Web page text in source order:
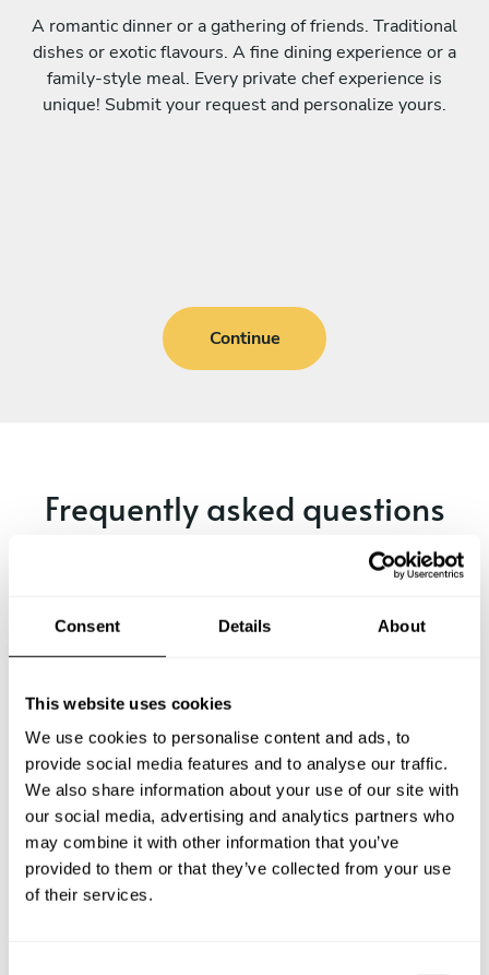
Consent Details About
This website uses cookies
We use cookies to personalise content and ads, to
provide social media features and to analyse our traffic.
We also share information about your use of our site with
our social media, advertising and analytics partners who
may combine it with other information that you’ve
provided to them or that they’ve collected from your use
of their services.
A romantic dinner or a gathering of friends. Traditional
dishes or exotic flavours. A fine dining experience or a
family-style meal. Every private chef experience is
unique! Submit your request and personalize yours.
Continue
Frequently asked questions
Below, you can find the most common questions about
What does a private chef service include in Locarno?
How much does a private chef cost in Locarno?
How can I hire a private chef in Locarno?
How can I find a private chef near me?